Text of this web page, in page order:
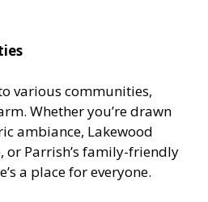
various communities,
Whether you’re drawn
ambiance, Lakewood
or Parrish’s family-friendly
a place for everyone.